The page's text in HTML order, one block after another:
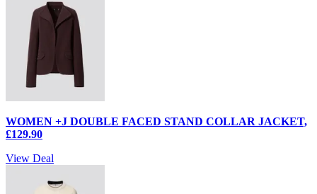
WOMEN +J DOUBLE FACED STAND COLLAR JACKET,
£129.90
View Deal